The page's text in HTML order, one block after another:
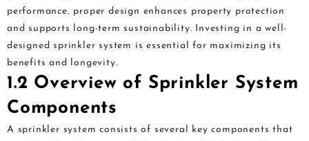
performance‚ proper design enhances property protection
and supports long-term sustainability. Investing in a well-
designed sprinkler system is essential for maximizing its
benefits and longevity.
1.2 Overview of Sprinkler System
Components
A sprinkler system consists of several key components that